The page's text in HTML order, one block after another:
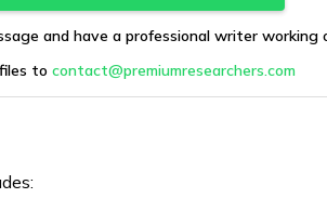
and have a professional writer
to contact@premiumresearchers.com